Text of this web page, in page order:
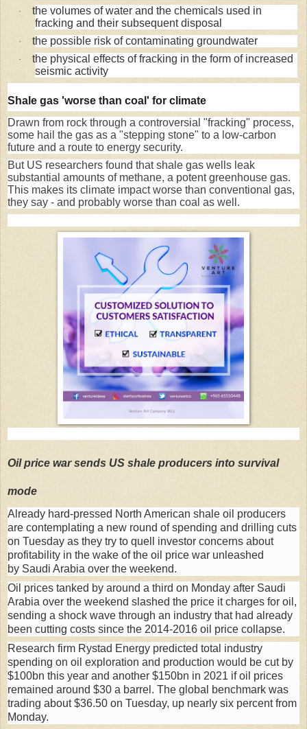
·
the volumes of water and the chemicals used in
fracking and their subsequent disposal
· the possible risk of contaminating groundwater
·
the physical effects of fracking in the form of increased
seismic activity
Shale gas 'worse than coal' for climate
Drawn from rock through a controversial "fracking" process,
some hail the gas as a "stepping stone" to a low-carbon
future and a route to energy security.
But US researchers found that shale gas wells leak
substantial amounts of methane, a potent greenhouse gas.
This makes its climate impact worse than conventional gas,
they say - and probably worse than coal as well.
Oil price war sends US shale producers into survival
mode
Already hard-pressed North American shale oil producers
are contemplating a new round of spending and drilling cuts
on Tuesday as they try to quell investor concerns about
profitability in the wake of the oil price war unleashed
by Saudi Arabia over the weekend.
Oil prices tanked by around a third on Monday after Saudi
Arabia over the weekend slashed the price it charges for oil,
sending a shock wave through an industry that had already
been cutting costs since the 2014-2016 oil price collapse.
Research firm Rystad Energy predicted total industry
spending on oil exploration and production would be cut by
$100bn this year and another $150bn in 2021 if oil prices
remained around $30 a barrel. The global benchmark was
trading about $36.50 on Tuesday, up nearly six percent from
Monday.